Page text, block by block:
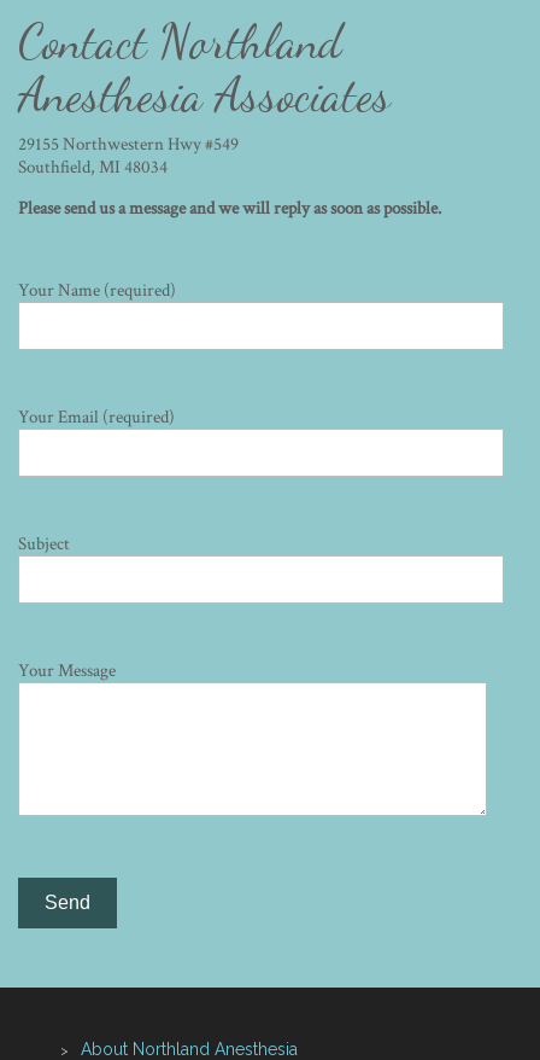
Contact Northland
Anesthesia Associates
29155 Northwestern Hwy #549
Southfield, MI 48034
Please send us a message and we will reply as soon as possible.
Your Name (required)
Your Email (required)
Subject
Your Message
About Northland Anesthesia